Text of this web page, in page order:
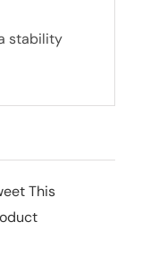
stability
This